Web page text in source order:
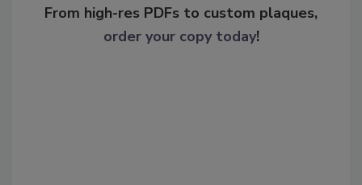
From high-res PDFs to custom plaques,
order your copy today!